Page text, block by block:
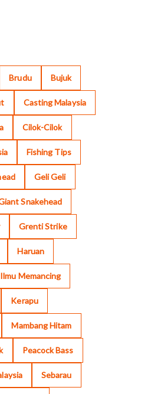
Brudu Bujuk
Casting Malaysia
Cilok-Cilok
Fishing Tips
Geli Geli
Snakehead
Grenti Strike
Haruan
Ilmu Memancing
Kerapu
Mambang Hitam
Peacock Bass
Sebarau